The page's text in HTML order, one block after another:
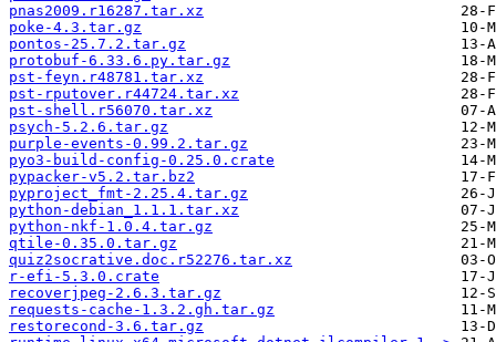
pnas2009.r16287.tar.xz
poke-4.3.tar.gz
pontos-25.7.2.tar.gz
protobuf-6.33.6.py.tar.gz
pst-feyn.r48781.tar.xz
pst-rputover.r44724.tar.xz
pst-shell.r56070.tar.xz
psych-5.2.6.tar.gz
purple-events-0.99.2.tar.gz
pyo3-build-config-0.25.0.crate
pypacker-v5.2.tar.bz2
pyproject_fmt-2.25.4.tar.gz
python-debian_1.1.1.tar.xz
python-nkf-1.0.4.tar.gz
qtile-0.35.0.tar.gz
quiz2socrative.doc.r52276.tar.xz
r-efi-5.3.0.crate
recoverjpeg-2.6.3.tar.gz
requests-cache-1.3.2.gh.tar.gz
restorecond-3.6.tar.gz